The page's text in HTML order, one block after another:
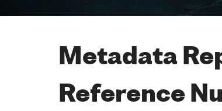
Metadata
Reference